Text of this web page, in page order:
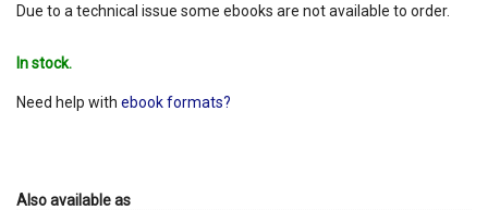
Due to a technical issue some ebooks are not available to order.
In stock.
Need help with ebook formats?
Also available as